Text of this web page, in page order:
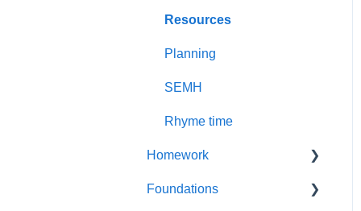
Resources
Planning
SEMH
Rhyme time
Homework
Year 1
Foundations